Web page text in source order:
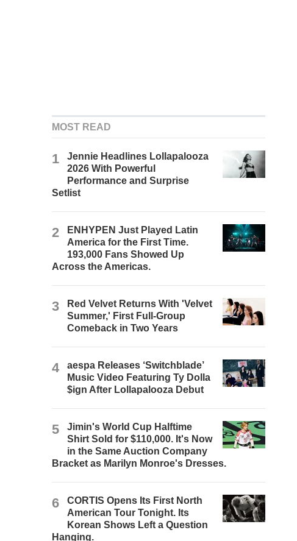
MOST READ
1
Jennie Headlines Lollapalooza
2026 With Powerful
Performance and Surprise
Setlist
2
ENHYPEN Just Played Latin
America for the First Time.
193,000 Fans Showed Up
Across the Americas.
3
Red Velvet Returns With 'Velvet
Summer,' First Full-Group
Comeback in Two Years
4
aespa Releases ‘Switchblade’
Music Video Featuring Ty Dolla
$ign After Lollapalooza Debut
5
Jimin's World Cup Halftime
Shirt Sold for $110,000. It's Now
in the Same Auction Company
Bracket as Marilyn Monroe's Dresses.
6
CORTIS Opens Its First North
American Tour Tonight. Its
Korean Shows Left a Question
Hanging.